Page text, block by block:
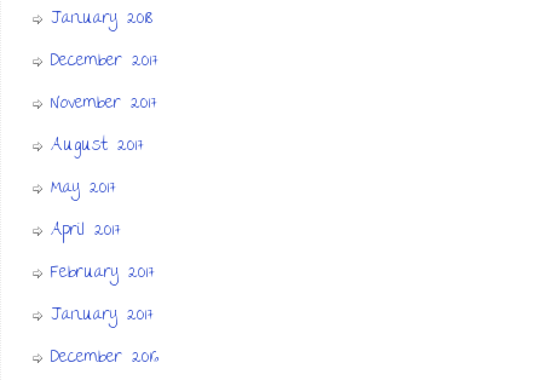
January 2018
December 2017
November 2017
August 2017
May 2017
April 2017
February 2017
January 2017
December 2016